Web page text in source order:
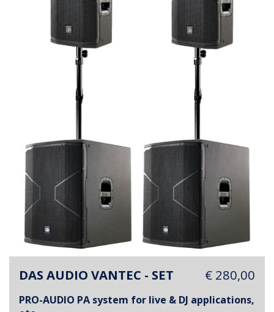
DAS AUDIO VANTEC - SET € 280,00
PRO-AUDIO PA system for live & DJ applications,